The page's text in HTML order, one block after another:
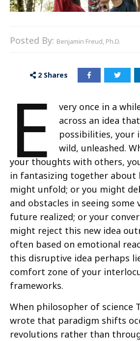
Posted By: Benjamin Freud, Ph.D.
2 Shares
E
very once in a
across an idea
possibilities, your
wild, unleashed.
your thoughts with others,
in fantasizing together about
might unfold; or you might
and obstacles in seeing some
future realized; or your
might reject this new idea
often based on emotional
this disruptive idea perhaps
comfort zone of your
frameworks.
When philosopher of science
wrote that paradigm shifts
revolutions rather than